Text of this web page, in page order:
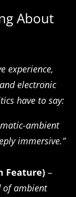
About
experience,
electronic
have to say:
ambient
immersive.”
Feature) –
of ambient